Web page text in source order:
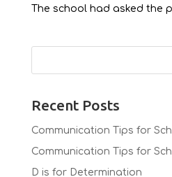
The school had asked the
Recent Posts
Communication Tips for
Communication Tips for
D is for Determination